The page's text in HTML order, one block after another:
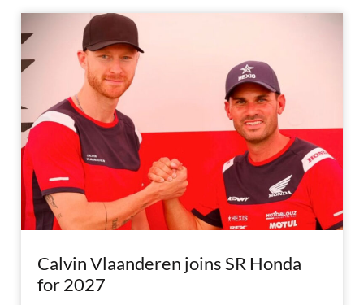
Calvin Vlaanderen joins SR Honda
for 2027